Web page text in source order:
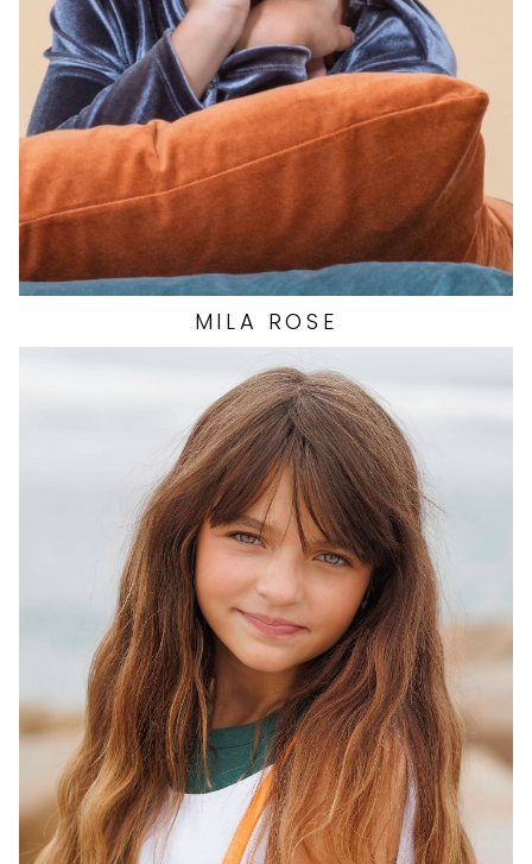
SHOES 12 US (KIDS)
MILA ROSE
HEIGHT
5'3"
EYES
HAZEL
HAIR BROWN
INSEAM
28"
TOP
S
WAIST
25"
DRESS
10 US
SHOES 6.5 US